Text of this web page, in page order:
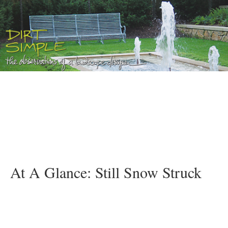
At A Glance: Still Snow Struck